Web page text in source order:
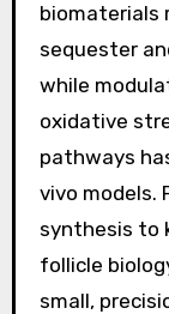
biomaterials
sequester
while
oxidative
pathways
vivo models.
synthesis to
follicle
small,